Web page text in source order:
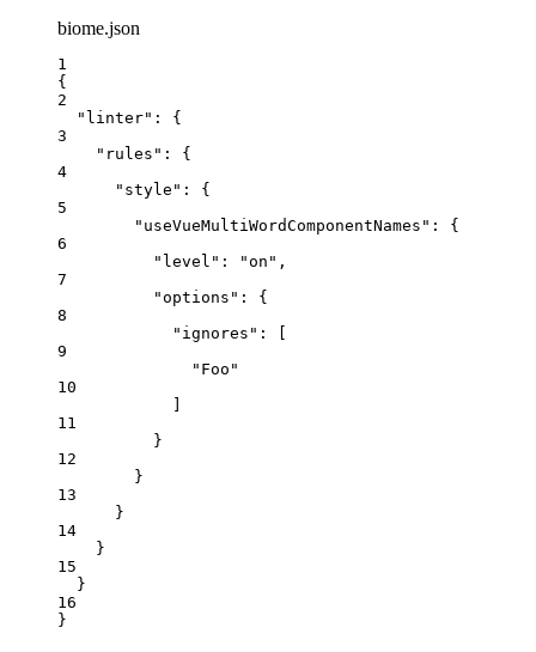
biome.json
1
{
2
"linter" : {
3
"rules" : {
4
"style" : {
5
"useVueMultiWordComponentNames" : {
6
"level" : "on " ,
7
"options" : {
8
"ignores" : [
9
" Foo "
10
11
}
12
}
13
}
14
}
15
}
16
}